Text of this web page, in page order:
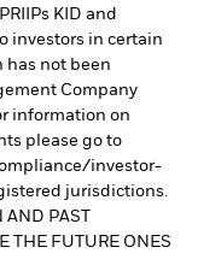
KID and
investors in certain
has not been
Company
information on
please go to
investor-
jurisdictions.
PAST
THE FUTURE ONES